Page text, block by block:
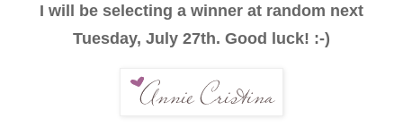
I will be selecting a winner at random next
Tuesday, July 27th. Good luck! :-)